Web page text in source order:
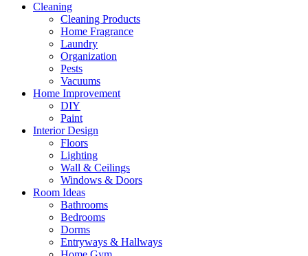
Cleaning
Cleaning Products
Home Fragrance
Laundry
Organization
Pests
Vacuums
Home Improvement
DIY
Paint
Interior Design
Floors
Lighting
Wall & Ceilings
Windows & Doors
Room Ideas
Bathrooms
Bedrooms
Dorms
Entryways & Hallways